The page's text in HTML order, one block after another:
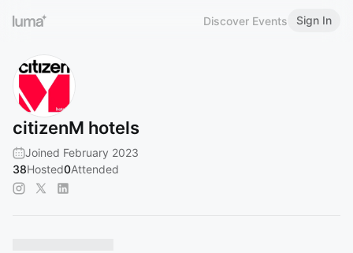
Discover Events Sign In
citizenM hotels
Joined February 2023
38Hosted0Attended